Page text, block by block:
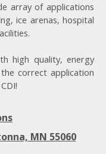
array of applications
ice arenas, hospital
high quality, energy
correct application
MN 55060